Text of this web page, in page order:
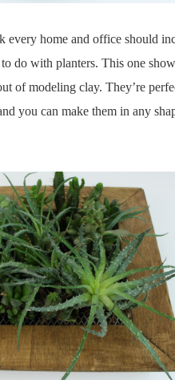
every home and office should
do with planters. This one
of modeling clay. They’re
you can make them in any